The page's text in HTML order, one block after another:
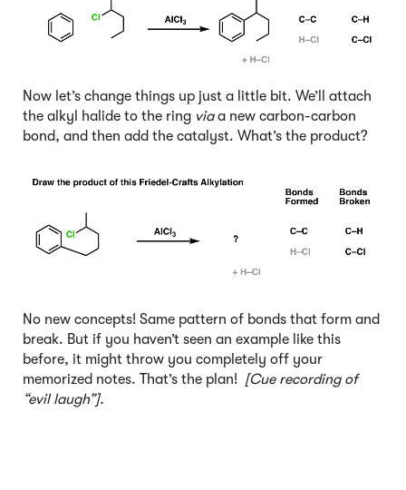
Now let’s change things up just a little bit. We’ll attach
the alkyl halide to the ring viaa new carbon-carbon
bond, and then add the catalyst. What’s the product?
No new concepts! Same pattern of bonds that form and
break. But if you haven’t seen an example like this
before, it might throw you completely off your
memorized notes. That’s the plan! [Cue recording of
“evil laugh”].